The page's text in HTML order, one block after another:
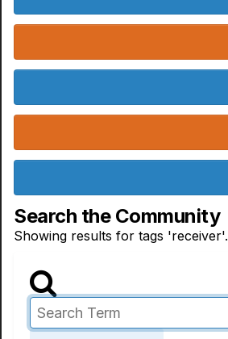
Search the Community
Showing results for tags 'receiver'.